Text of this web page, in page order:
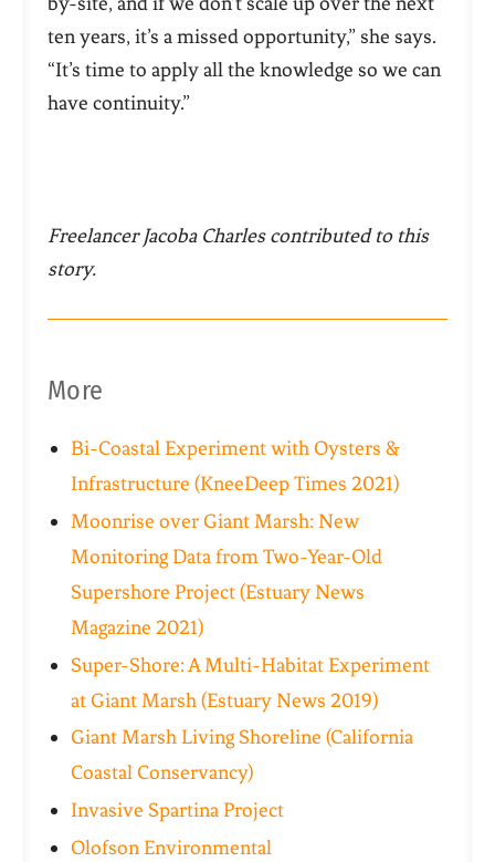
ten years, it’s a missed opportunity,” she says.
“It’s time to apply all the knowledge so we can
have continuity.”
Freelancer Jacoba Charles contributed to this
story.
More
Bi-Coastal Experiment with Oysters &
Infrastructure (KneeDeep Times 2021)
Moonrise over Giant Marsh: New
Monitoring Data from Two-Year-Old
Supershore Project (Estuary News
Magazine 2021)
Super-Shore: A Multi-Habitat Experiment
at Giant Marsh (Estuary News 2019)
Giant Marsh Living Shoreline (California
Coastal Conservancy)
Invasive Spartina Project
Olofson Environmental